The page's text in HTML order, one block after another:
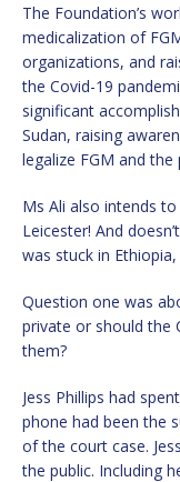
The Foundation’s
medicalization of
organizations, and
the Covid-19
significant
Sudan, raising
legalize FGM and the
Ms Ali also intends to
Leicester! And
was stuck in
Question one was
private or should the
them?
Jess Phillips had
phone had been the
of the court case.
the public. Including